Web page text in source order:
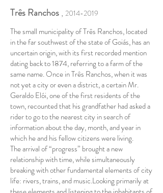
Três Ranchos, 2014-2019
The small municipality of Três Ranchos, located
in the far southwest of the state of Goiás, has an
uncertain origin, with its first recorded mention
dating back to 1874, referring to a farm of the
same name. Once in Três Ranchos, when it was
not yet a city or even a district, a certain Mr.
Geraldo Elói, one of the first residents of the
town, recounted that his grandfather had asked a
rider to go to the nearest city in search of
information about the day, month, and year in
which he and his fellow citizens were living.
The arrival of “progress” brought a new
relationship with time, while simultaneously
breaking with other fundamental elements of city
life: rivers, trains, and music.Looking primarily at